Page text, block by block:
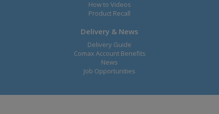
How to Videos
Product Recall
Delivery & News
Delivery Guide
Comax Account Benefits
News
Job Opportunities